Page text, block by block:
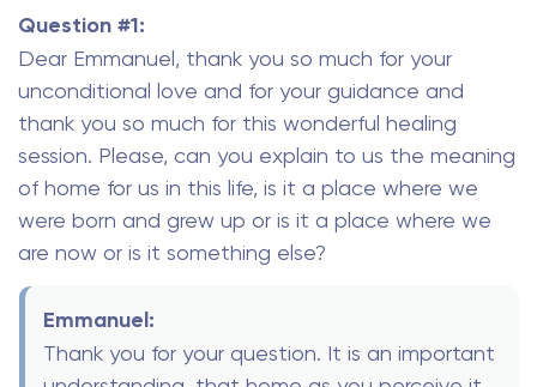
Question #1:
Dear Emmanuel, thank you so much for your
unconditional love and for your guidance and
thank you so much for this wonderful healing
session. Please, can you explain to us the meaning
of home for us in this life, is it a place where we
were born and grew up or is it a place where we
are now or is it something else?
Emmanuel:
Thank you for your question. It is an important